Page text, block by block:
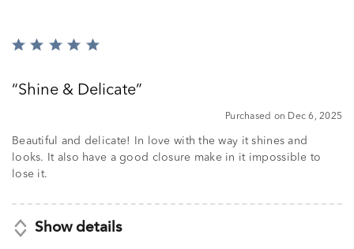
Rated
ofShine & Delicate
Purchased on Dec 6, 2025
Beautiful and delicate! In love with the way it shines and
looks. It also have a good closure make in it impossible to
lose it.
Show details